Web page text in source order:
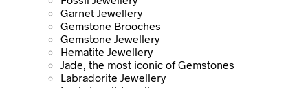
Garnet Jewellery
Gemstone Brooches
Gemstone Jewellery
Hematite Jewellery
Jade, the most iconic of Gemstones
Labradorite Jewellery